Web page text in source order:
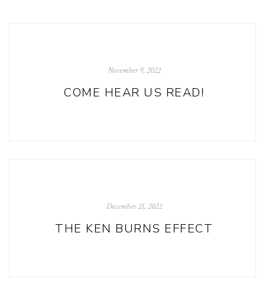
November 9, 2022
COME HEAR US READ!
December 21, 2022
THE KEN BURNS EFFECT